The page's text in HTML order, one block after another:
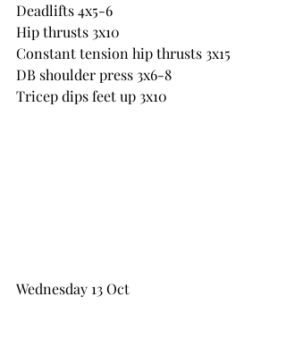
Deadlifts 4x5-6
Hip thrusts 3x10
Constant tension hip thrusts 3x15
DB shoulder press 3x6-8
Tricep dips feet up 3x10
Wednesday 13 Oct